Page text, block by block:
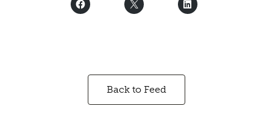
Back to Feed